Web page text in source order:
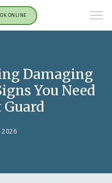
ONLINE
Damaging
You Need
2026